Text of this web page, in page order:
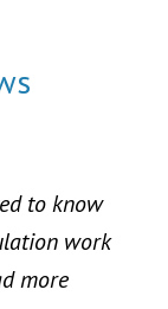
to know
work
more“Energy